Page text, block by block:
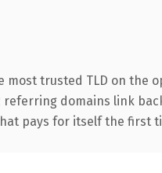
most trusted TLD on the
referring domains link
pays for itself the first